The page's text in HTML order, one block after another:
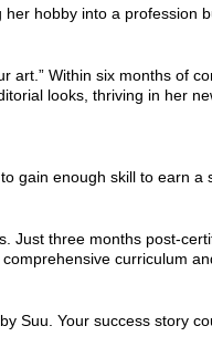
hobby into a profession
art.” Within six months of
looks, thriving in her
gain enough skill to earn a
Just three months post-
curriculum
Suu. Your success story